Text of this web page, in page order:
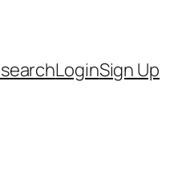
LoginSign Up